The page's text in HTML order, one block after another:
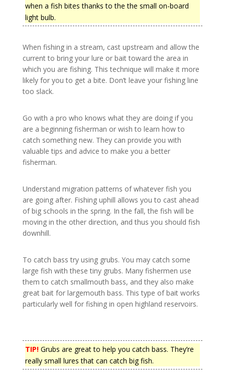
when a fish bites thanks to the the small on-board
light bulb.
When fishing in a stream, cast upstream and allow the
current to bring your lure or bait toward the area in
which you are fishing. This technique will make it more
likely for you to get a bite. Don’t leave your fishing line
too slack.
Go with a pro who knows what they are doing if you
are a beginning fisherman or wish to learn how to
catch something new. They can provide you with
valuable tips and advice to make you a better
fisherman.
Understand migration patterns of whatever fish you
are going after. Fishing uphill allows you to cast ahead
of big schools in the spring. In the fall, the fish will be
moving in the other direction, and thus you should fish
downhill.
To catch bass try using grubs. You may catch some
large fish with these tiny grubs. Many fishermen use
them to catch smallmouth bass, and they also make
great bait for largemouth bass. This type of bait works
particularly well for fishing in open highland reservoirs.
TIP!Grubs are great to help you catch bass. They’re
really small lures that can catch big fish.